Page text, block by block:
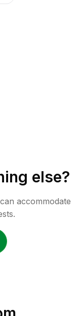
else?
accommodate